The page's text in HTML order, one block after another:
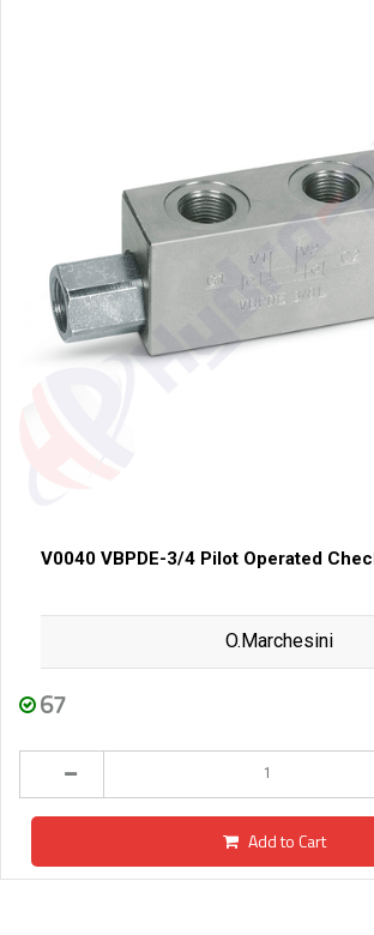
V0040 VBPDE-3/4 Pilot Operated
O.Marchesini
67
Add to Cart